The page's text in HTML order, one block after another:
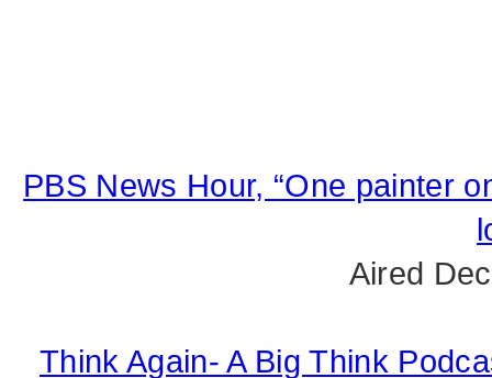
PBS News Hour, “One painter
Aired
Think Again- A Big Think